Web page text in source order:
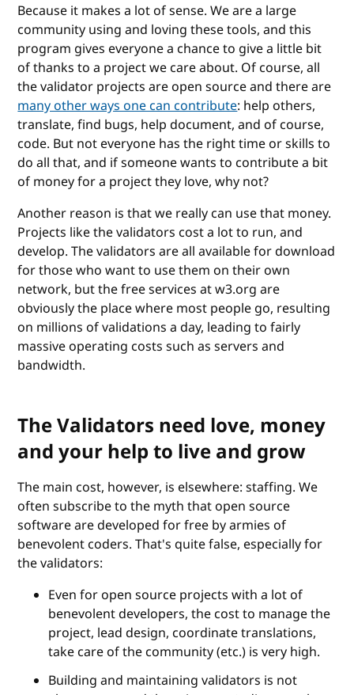
Because it makes a lot of sense. We are a large
community using and loving these tools, and this
program gives everyone a chance to give a little bit
of thanks to a project we care about. Of course, all
the validator projects are open source and there are
many other ways one can contribute: help others,
translate, find bugs, help document, and of course,
code. But not everyone has the right time or skills to
do all that, and if someone wants to contribute a bit
of money for a project they love, why not?
Another reason is that we really can use that money.
Projects like the validators cost a lot to run, and
develop. The validators are all available for download
for those who want to use them on their own
network, but the free services at w3.org are
obviously the place where most people go, resulting
on millions of validations a day, leading to fairly
massive operating costs such as servers and
bandwidth.
The Validators need love, money
and your help to live and grow
The main cost, however, is elsewhere: staffing. We
often subscribe to the myth that open source
software are developed for free by armies of
benevolent coders. That's quite false, especially for
the validators:
Even for open source projects with a lot of
benevolent developers, the cost to manage the
project, lead design, coordinate translations,
take care of the community (etc.) is very high.
Building and maintaining validators is not